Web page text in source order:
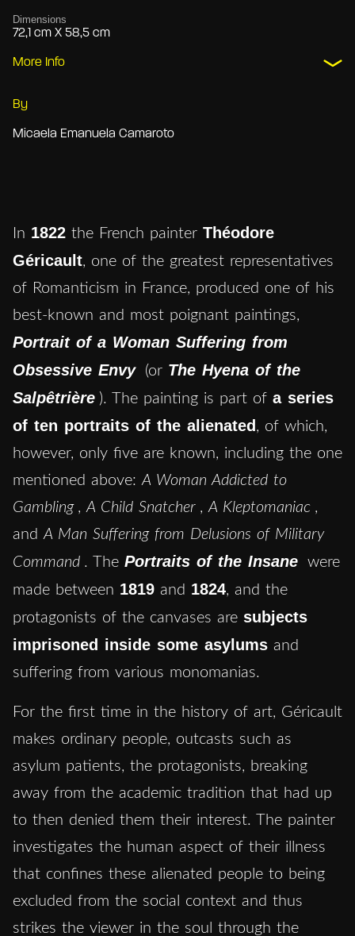
Dimensions
72,1 cm X 58,5 cm
More Info
By
Micaela Emanuela Camaroto
In 1822 the French painter Théodore
Géricault, one of the greatest representatives
of Romanticism in France, produced one of his
best-known and most poignant paintings,
Portrait of a Woman Suffering from
Obsessive Envy
(or The Hyena of the
Salpêtrière ). The painting is part of a series
of ten portraits of the alienated , of which,
however, only five are known, including the one
mentioned above:A Woman Addicted to
Gambling ,A Child Snatcher ,A Kleptomaniac ,
andA Man Suffering from Delusions of Military
Command . The Portraits of the Insane were
made between 1819 and 1824, and the
protagonists of the canvases are subjects
imprisoned inside some asylums and
suffering from various monomanias.
For the first time in the history of art, Géricault
makes ordinary people, outcasts such as
asylum patients, the protagonists, breaking
away from the academic tradition that had up
to then denied them their interest. The painter
investigates the human aspect of their illness
that confines these alienated people to being
excluded from the social context and thus
strikes the viewer in the soul through the